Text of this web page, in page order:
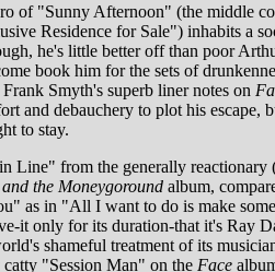
of "Sunny Afternoon" (the middle
Residence for Sale") inhabits a
he's little better off than poor
book him for the sets of
Smyth's superb liner notes on
and debauchery to plot his escape,
to stay.
Line" from the generally
the Moneygoround album,
as in "All I want to do is make
it only for its duration-that it's Ray
shameful treatment of its
"Session Man" on the Face